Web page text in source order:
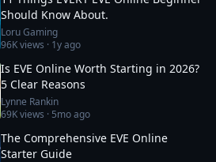
Should Know About.
Loru Gaming
96Kviews · 1y ago
Is EVE Online Worth Starting in 2026?
5 Clear Reasons
Lynne Rankin
69Kviews · 5mo ago
The Comprehensive EVE Online
Starter Guide